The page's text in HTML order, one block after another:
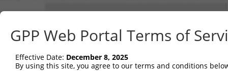
Sbjct   1
Query  75
Sbjct  75
GPP Web Portal Terms of
Effective Date: December 8, 2025
By using this site, you agree to our terms and conditions